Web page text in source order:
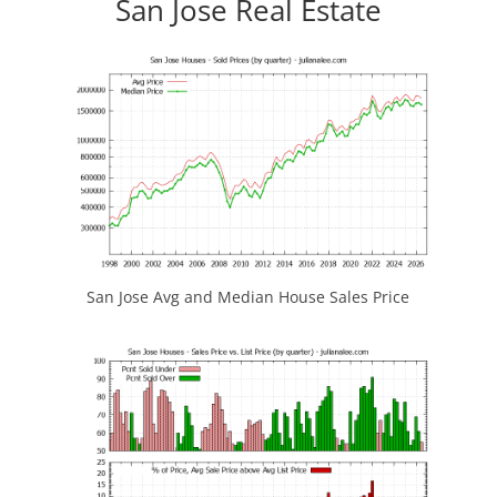
San Jose Real Estate
San Jose Avg and Median House Sales Price